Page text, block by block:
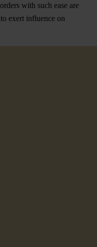
with such ease are
exert influence on